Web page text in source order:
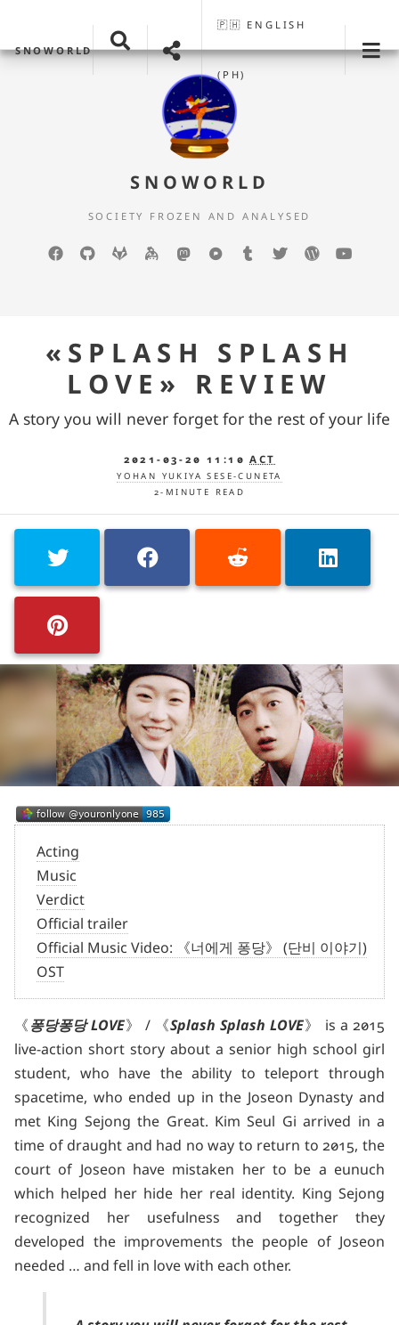
SNOWORLD
🇵🇭 ENGLISH
(PH)
SNOWORLD
SOCIETY FROZEN AND ANALYSED
Facebook
GitHubGitLab keybasemastodonPixelfedTumblrTwitterWordPress
«SPLASH SPLASH
LOVE» REVIEW
A story you will never forget for the rest of your life
2021-03-20 11:10ACT
YOHAN YUKIYA SESE-CUNETA
2-MINUTE READ
Acting
Music
Verdict
Official trailer
Official Music Video: 《너에게 퐁당》 (단비 이야기)
OST
《퐁당퐁당 LOVE》 / 《Splash Splash LOVE》 is a 2015
live-action short story about a senior high school girl
student, who have the ability to teleport through
spacetime, who ended up in the Joseon Dynasty and
met King Sejong the Great. Kim Seul Gi arrived in a
time of draught and had no way to return to 2015, the
court of Joseon have mistaken her to be a eunuch
which helped her hide her real identity. King Sejong
recognized her usefulness and together they
developed the improvements the people of Joseon
needed … and fell in love with each other.